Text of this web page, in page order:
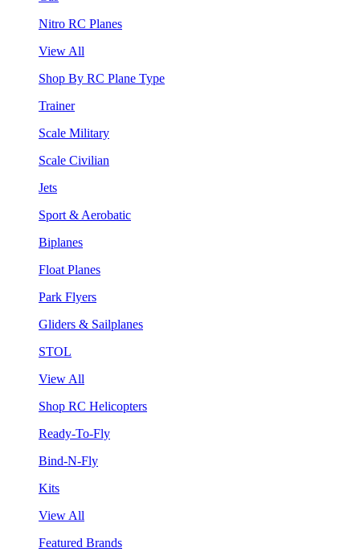
Nitro RC Planes
View All
Shop By RC Plane Type
Trainer
Scale Military
Scale Civilian
Jets
Sport & Aerobatic
Biplanes
Float Planes
Park Flyers
Gliders & Sailplanes
STOL
View All
Shop RC Helicopters
Ready-To-Fly
Bind-N-Fly
Kits
View All
Featured Brands